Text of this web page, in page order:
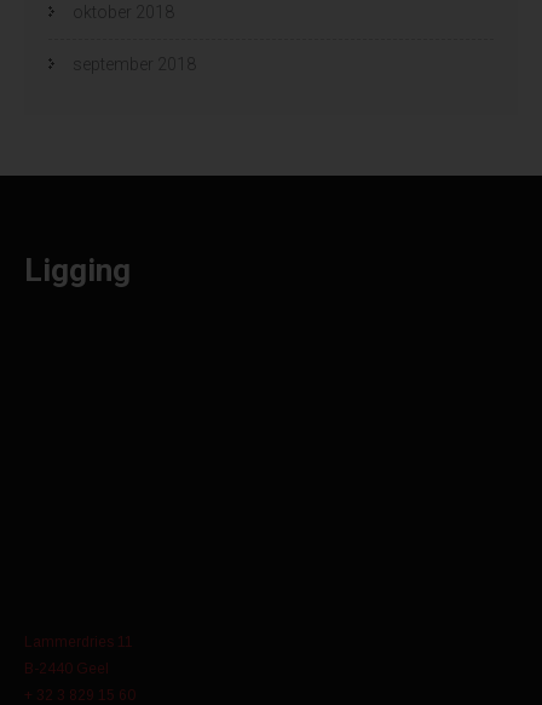
oktober 2018
september 2018
Ligging
Lammerdries 11
B-2440 Geel
+ 32 3 829 15 60